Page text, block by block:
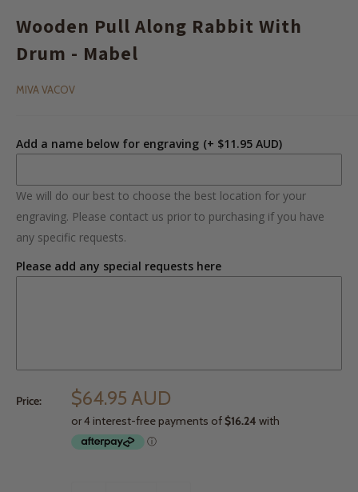
Wooden Pull Along Rabbit With
Drum - Mabel
MIVA VACOV
Add a name below for engraving (+ $11.95 AUD)
We will do our best to choose the best location for your
engraving. Please contact us prior to purchasing if you have
any specific requests.
Please add any special requests here
Price: $64.95 AUD